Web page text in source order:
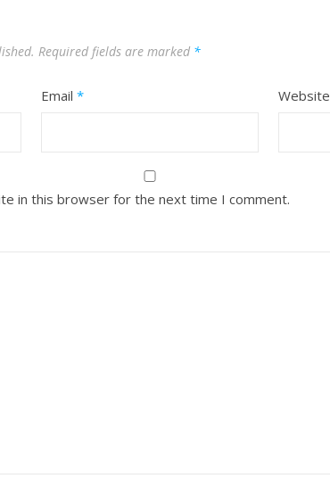
Required fields are marked *
Email * Website
in this browser for the next time I comment.